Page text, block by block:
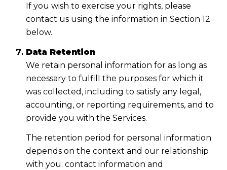
If you wish to exercise your rights, please
contact us using the information in Section 12
below.
Data Retention
We retain personal information for as long as
necessary to fulfill the purposes for which it
was collected, including to satisfy any legal,
accounting, or reporting requirements, and to
provide you with the Services.
The retention period for personal information
depends on the context and our relationship
with you: contact information and